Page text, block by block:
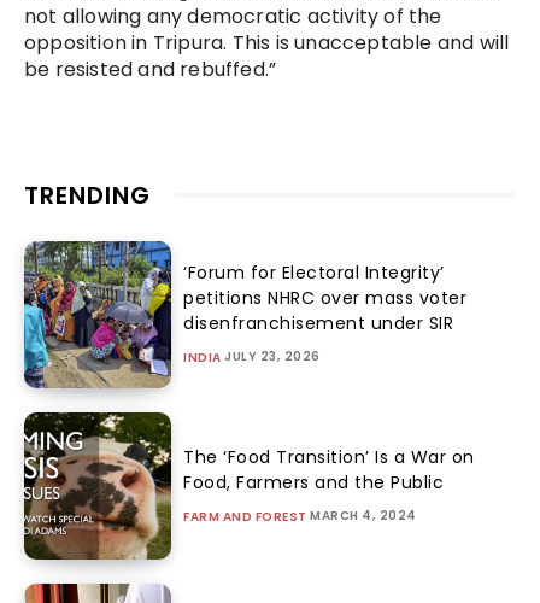
not allowing any democratic activity of the
opposition in Tripura. This is unacceptable and will
be resisted and rebuffed.”
TRENDING
‘Forum for Electoral Integrity’
petitions NHRC over mass voter
disenfranchisement under SIR
INDIA JULY 23, 2026
The ‘Food Transition’ Is a War on
Food, Farmers and the Public
FARM AND FOREST MARCH 4, 2024